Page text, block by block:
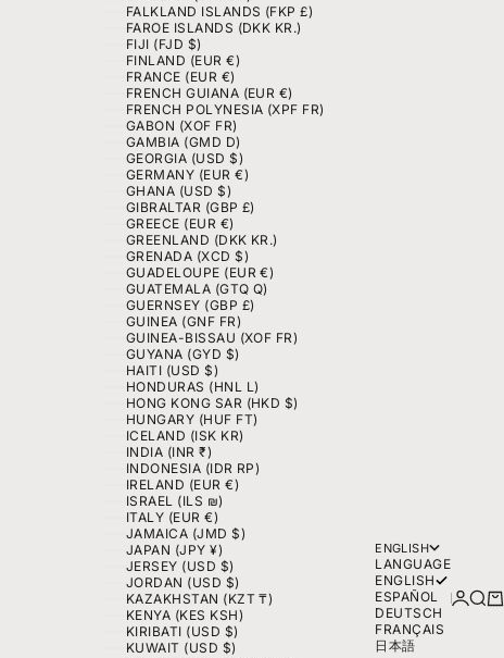
FALKLAND ISLANDS (FKP £)
FAROE ISLANDS (DKK KR.)
FIJI (FJD $)
FINLAND (EUR €)
FRANCE (EUR €)
FRENCH GUIANA (EUR €)
FRENCH POLYNESIA (XPF FR)
GABON (XOF FR)
GAMBIA (GMD D)
GEORGIA (USD $)
GERMANY (EUR €)
GHANA (USD $)
GIBRALTAR (GBP £)
GREECE (EUR €)
GREENLAND (DKK KR.)
GRENADA (XCD $)
GUADELOUPE (EUR €)
GUATEMALA (GTQ Q)
GUERNSEY (GBP £)
GUINEA (GNF FR)
GUINEA-BISSAU (XOF FR)
GUYANA (GYD $)
HAITI (USD $)
HONDURAS (HNL L)
HONG KONG SAR (HKD $)
HUNGARY (HUF FT)
ICELAND (ISK KR)
INDIA (INR ₹)
INDONESIA (IDR RP)
IRELAND (EUR €)
ISRAEL (ILS ₪)
ITALY (EUR €)
JAMAICA (JMD $)
JAPAN (JPY ¥)
JERSEY (USD $)
JORDAN (USD $)
KAZAKHSTAN (KZT ₸)
KENYA (KES KSH)
KIRIBATI (USD $)
KUWAIT (USD $)
ENGLISH
LANGUAGE
ENGLISH
ESPAÑOL
DEUTSCH
FRANÇAIS
日本語
LOGIN